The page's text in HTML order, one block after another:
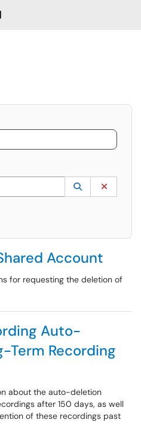
to lookup. Use the UP and DOWN
Lookup
(opens in a
Account
for requesting the deletion of
Auto-
Term Recording
about the auto-deletion
after 150 days, as well
of these recordings past